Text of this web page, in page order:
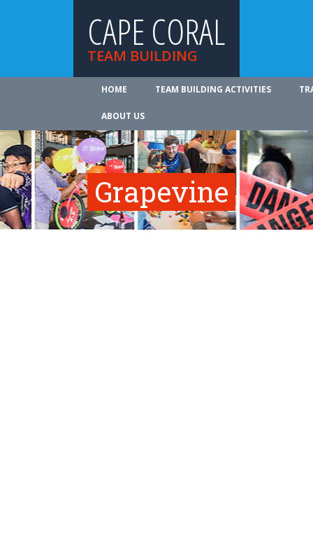
CAPE CORAL
TEAM BUILDING
HOME TEAM BUILDING ACTIVITIES
ABOUT US
Grapevine